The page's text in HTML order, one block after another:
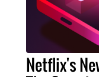
Netflix's